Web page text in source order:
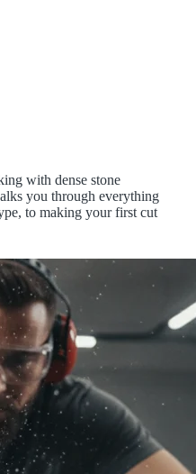
with dense stone
you through everything
to making your first cut